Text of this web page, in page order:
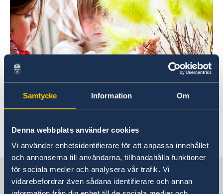
Samtycke Information Om
Denna webbplats använder cookies
Vi använder enhetsidentifierare för att anpassa innehållet
och annonserna till användarna, tillhandahålla funktioner
för sociala medier och analysera vår trafik. Vi
vidarebefordrar även sådana identifierare och annan
Sweden in China